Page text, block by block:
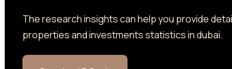
The research insights can help you provide
properties and investments statistics in dubai.